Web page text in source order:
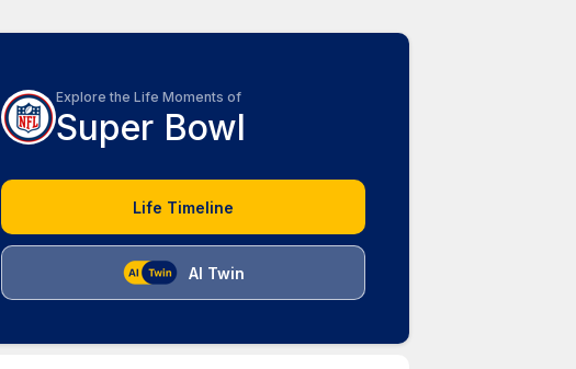
Explore the Life Moments of
Super Bowl
Life Timeline
AI Twin